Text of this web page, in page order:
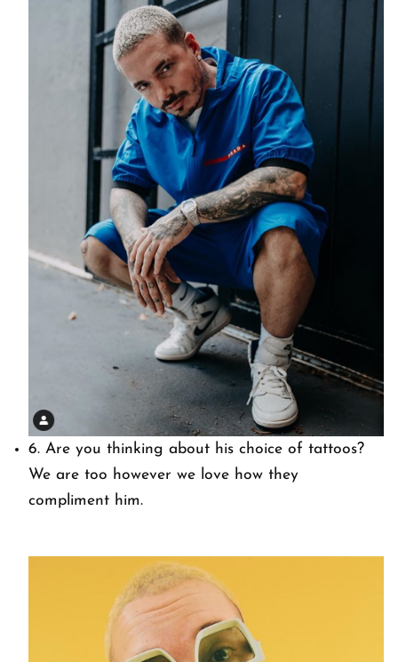
6. Are you thinking about his choice of tattoos?
We are too however we love how they
compliment him.